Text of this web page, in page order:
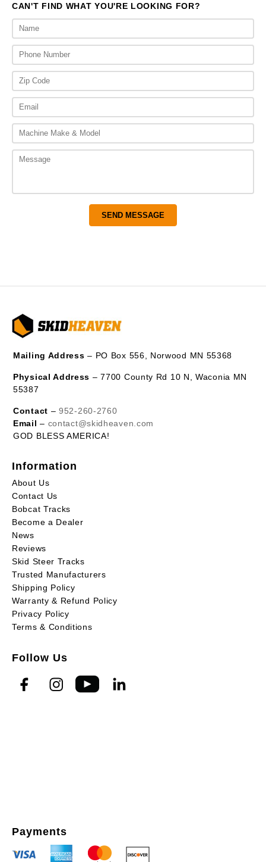
CAN'T FIND WHAT YOU'RE LOOKING FOR?
Mailing Address – PO Box 556, Norwood MN 55368
Physical Address – 7700 County Rd 10 N, Waconia MN
55387
Contact –952-260-2760
Email – contact@skidheaven.com
GOD BLESS AMERICA!
Information
About Us
Contact Us
Bobcat Tracks
Become a Dealer
News
Reviews
Skid Steer Tracks
Trusted Manufacturers
Shipping Policy
Warranty & Refund Policy
Privacy Policy
Terms & Conditions
Follow Us
Payments